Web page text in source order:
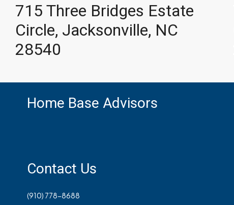
715 Three Bridges Estate
Circle, Jacksonville, NC
28540
Home Base Advisors
Contact Us
(910) 778-8688